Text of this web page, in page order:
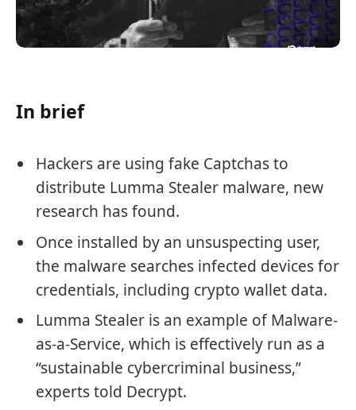
In brief
Hackers are using fake Captchas to
distribute Lumma Stealer malware, new
research has found.
Once installed by an unsuspecting user,
the malware searches infected devices for
credentials, including crypto wallet data.
Lumma Stealer is an example of Malware-
as-a-Service, which is effectively run as a
“sustainable cybercriminal business,”
experts told Decrypt.